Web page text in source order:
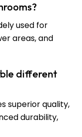
used for
areas, and
different
superior quality,
durability,